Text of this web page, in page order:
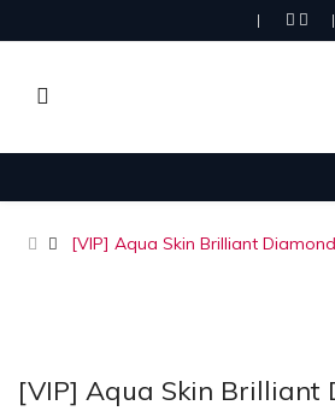
[VIP] Aqua Skin Brilliant
[VIP] Aqua Skin Brilliant